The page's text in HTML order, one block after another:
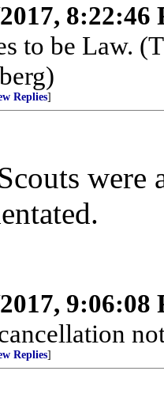
8:22:46
to be Law.
Replies]
were
9:06:08
Replies]